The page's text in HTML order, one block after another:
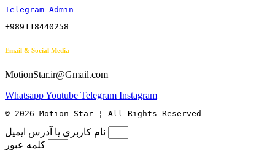
Telegram Admin
+989118440258
Email & Social Media
MotionStar.ir@Gmail.com
WhatsappYoutube Telegram Instagram
© 2026 Motion Star ¦ All Rights Reserved
نام کاربری یا آدرس ایمیل
کلمه عبور